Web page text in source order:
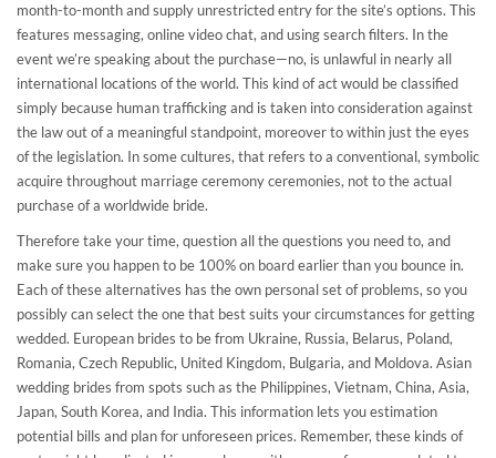
month-to-month and supply unrestricted entry for the site’s options. This
features messaging, online video chat, and using search filters. In the
event we’re speaking about the purchase—no, is unlawful in nearly all
international locations of the world. This kind of act would be classified
simply because human trafficking and is taken into consideration against
the law out of a meaningful standpoint, moreover to within just the eyes
of the legislation. In some cultures, that refers to a conventional, symbolic
acquire throughout marriage ceremony ceremonies, not to the actual
purchase of a worldwide bride.
Therefore take your time, question all the questions you need to, and
make sure you happen to be 100% on board earlier than you bounce in.
Each of these alternatives has the own personal set of problems, so you
possibly can select the one that best suits your circumstances for getting
wedded. European brides to be from Ukraine, Russia, Belarus, Poland,
Romania, Czech Republic, United Kingdom, Bulgaria, and Moldova. Asian
wedding brides from spots such as the Philippines, Vietnam, China, Asia,
Japan, South Korea, and India. This information lets you estimation
potential bills and plan for unforeseen prices. Remember, these kinds of